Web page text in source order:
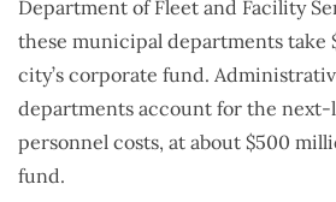
Department of Fleet and Facility
these municipal departments take
city’s corporate fund.
departments account for the next-
personnel costs, at about $500
fund.